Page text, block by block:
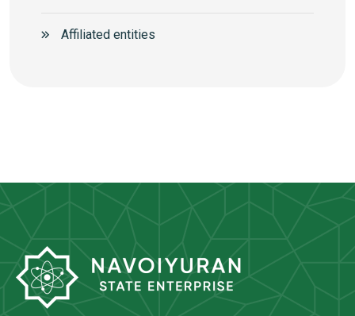
Аffiliated entities